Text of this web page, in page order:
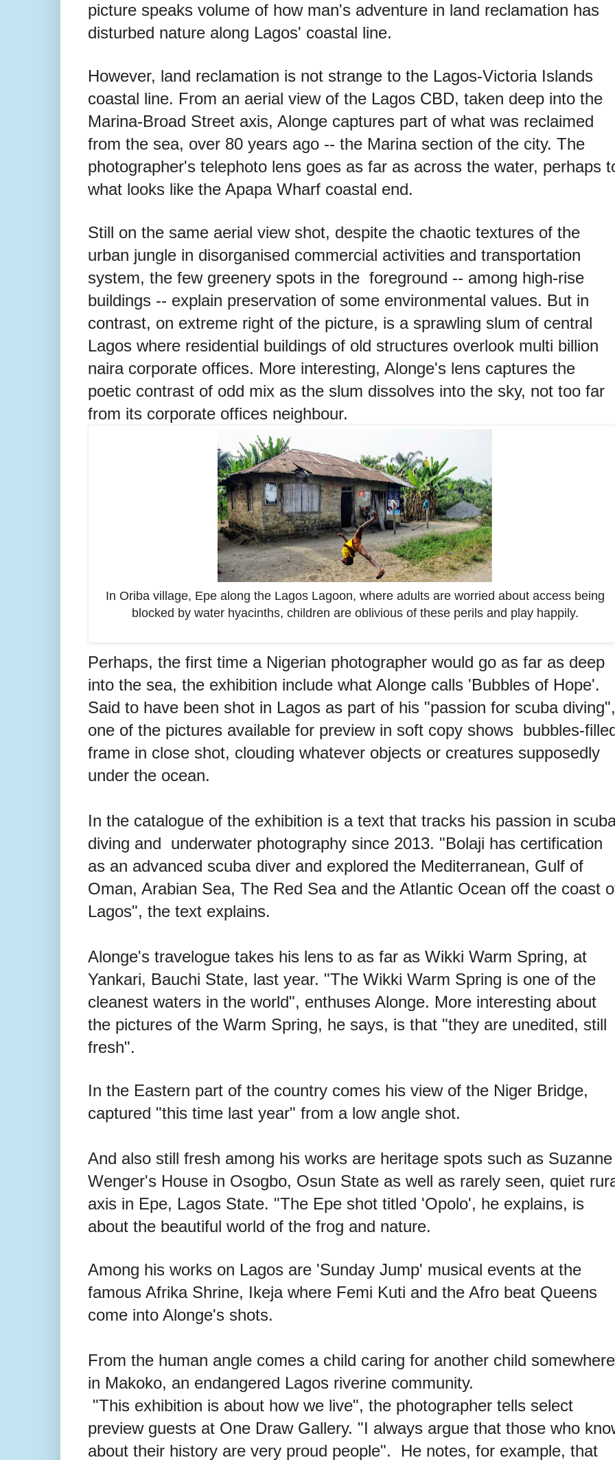
picture speaks volume of how man's adventure in land reclamation has
disturbed nature along Lagos' coastal line.
However, land reclamation is not strange to the Lagos-Victoria Islands
coastal line. From an aerial view of the Lagos CBD, taken deep into the
Marina-Broad Street axis, Alonge captures part of what was reclaimed
from the sea, over 80 years ago -- the Marina section of the city. The
photographer's telephoto lens goes as far as across the water, perhaps
what looks like the Apapa Wharf coastal end.
Still on the same aerial view shot, despite the chaotic textures of the
urban jungle in disorganised commercial activities and transportation
system, the few greenery spots in the foreground -- among high-rise
buildings -- explain preservation of some environmental values. But in
contrast, on extreme right of the picture, is a sprawling slum of central
Lagos where residential buildings of old structures overlook multi billion
naira corporate offices. More interesting, Alonge's lens captures the
poetic contrast of odd mix as the slum dissolves into the sky, not too far
from its corporate offices neighbour.
In Oriba village, Epe along the Lagos Lagoon, where adults are worried about access being
blocked by water hyacinths, children are oblivious of these perils and play happily.
Perhaps, the first time a Nigerian photographer would go as far as deep
into the sea, the exhibition include what Alonge calls 'Bubbles of Hope'.
Said to have been shot in Lagos as part of his "passion for scuba diving",
one of the pictures available for preview in soft copy shows bubbles-
frame in close shot, clouding whatever objects or creatures supposedly
under the ocean.
In the catalogue of the exhibition is a text that tracks his passion in
diving and underwater photography since 2013. "Bolaji has certification
as an advanced scuba diver and explored the Mediterranean, Gulf of
Oman, Arabian Sea, The Red Sea and the Atlantic Ocean off the coast
Lagos", the text explains.
Alonge's travelogue takes his lens to as far as Wikki Warm Spring, at
Yankari, Bauchi State, last year. "The Wikki Warm Spring is one of the
cleanest waters in the world", enthuses Alonge. More interesting about
the pictures of the Warm Spring, he says, is that "they are unedited, still
fresh".
In the Eastern part of the country comes his view of the Niger Bridge,
captured "this time last year" from a low angle shot.
And also still fresh among his works are heritage spots such as Suzanne
Wenger's House in Osogbo, Osun State as well as rarely seen, quiet
axis in Epe, Lagos State. "The Epe shot titled 'Opolo', he explains, is
about the beautiful world of the frog and nature.
Among his works on Lagos are 'Sunday Jump' musical events at the
famous Afrika Shrine, Ikeja where Femi Kuti and the Afro beat Queens
come into Alonge's shots.
From the human angle comes a child caring for another child somewhere
in Makoko, an endangered Lagos riverine community.
"This exhibition is about how we live", the photographer tells select
preview guests at One Draw Gallery. "I always argue that those who
about their history are very proud people". He notes, for example, that